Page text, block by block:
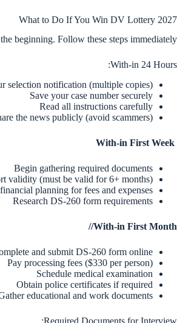
What to Do If You Win DV Lottery 2027
beginning. Follow these steps immediately:
With-in 24 Hours:
selection notification (multiple copies)
Save your case number securely
Read all instructions carefully
the news publicly (avoid scammers)
Begin gathering required documents
validity (must be valid for 6+ months)
planning for fees and expenses
Research DS-260 form requirements
With-in First Month//
and submit DS-260 form online
Pay processing fees ($330 per person)
Schedule medical examination
Obtain police certificates if required
educational and work documents